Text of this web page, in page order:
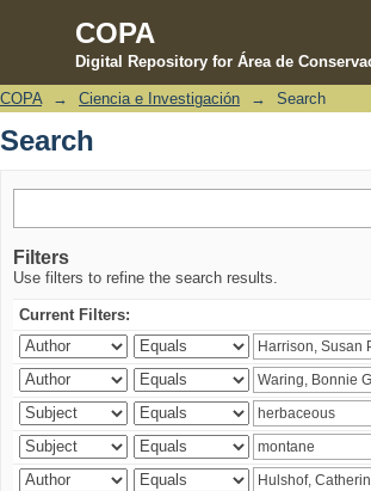
COPA
Digital Repository for Área de
Search
COPA → Ciencia e Investigación → Search
Search
Filters
Use filters to refine the search results.
Current Filters: